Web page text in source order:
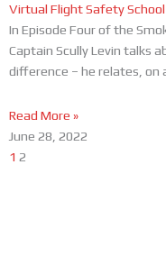
Virtual Flight Safety
In Episode Four of the
Captain Scully Levin talks
difference – he relates, on
Read More »
June 28, 2022
1 2